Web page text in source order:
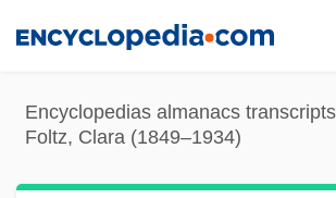
content
Encyclopedias almanacs
Foltz, Clara (1849–1934)